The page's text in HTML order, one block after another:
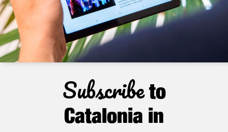
Subscribeto
Catalonia in